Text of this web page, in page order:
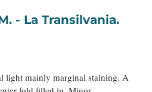
CORONELLI, V.M. - La Transilvania.
light mainly marginal staining. A